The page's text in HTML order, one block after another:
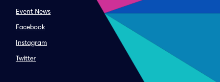
Event News
Facebook
Instagram
Twitter